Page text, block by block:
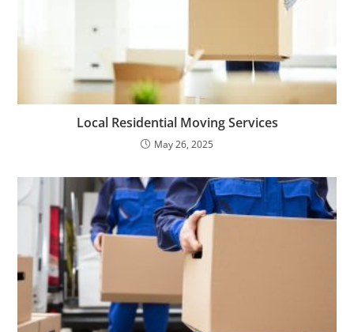
Local Residential Moving Services
May 26, 2025